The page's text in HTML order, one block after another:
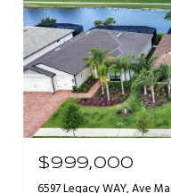
$999,000
6597 Legacy WAY, Ave